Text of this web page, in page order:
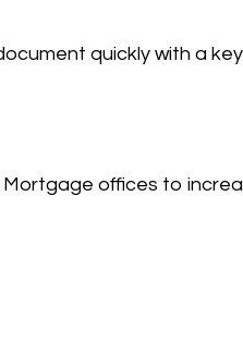
quickly with a
offices to